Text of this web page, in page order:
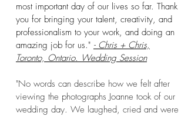
most important day of our lives so far. Thank
you for bringing your talent, creativity, and
professionalism to your work, and doing an
amazing job for us." - Chris + Chris,
Toronto, Ontario. Wedding Session
"No words can describe how we felt after
viewing the photographs Joanne took of our
wedding day. We laughed, cried and were